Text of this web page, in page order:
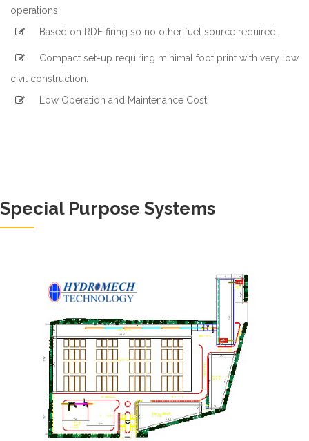
operations.
Based on RDF firing so no other fuel source required.
Compact set-up requiring minimal foot print with very low
civil construction.
Low Operation and Maintenance Cost.
Special Purpose Systems